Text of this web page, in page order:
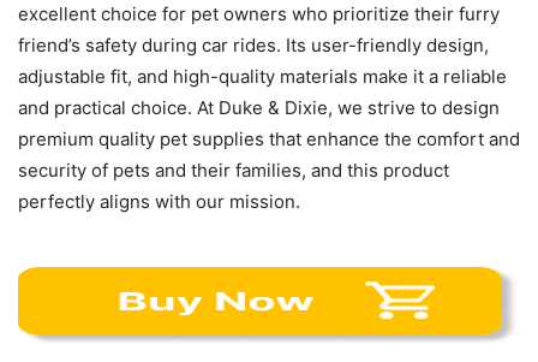
excellent choice for pet owners who prioritize their furry
friend’s safety during car rides. Its user-friendly design,
adjustable fit, and high-quality materials make it a reliable
and practical choice. At Duke & Dixie, we strive to design
premium quality pet supplies that enhance the comfort and
security of pets and their families, and this product
perfectly aligns with our mission.